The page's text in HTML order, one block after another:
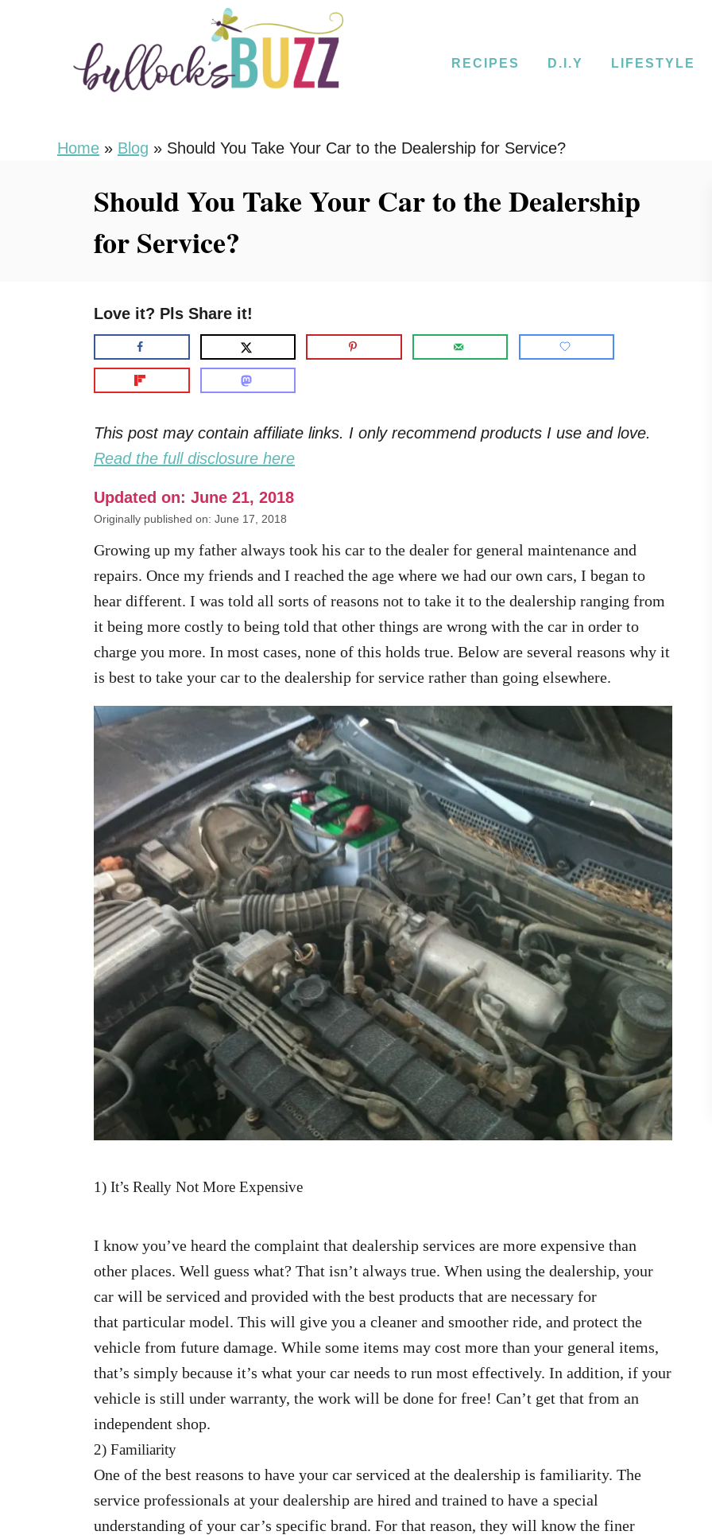
RECIPES D.I.Y LIFESTYLE
Home » Blog » Should You Take Your Car to the Dealership for Service?
Should You Take Your Car to the Dealership
for Service?
Love it? Pls Share it!
This post may contain affiliate links. I only recommend products I use and love.
Read the full disclosure here
Updated on: June 21, 2018
Originally published on: June 17, 2018
Growing up my father always took his car to the dealer for general maintenance and
repairs. Once my friends and I reached the age where we had our own cars, I began to
hear different. I was told all sorts of reasons not to take it to the dealership ranging from
it being more costly to being told that other things are wrong with the car in order to
charge you more. In most cases, none of this holds true. Below are several reasons why it
is best to take your car to the dealership for service rather than going elsewhere.
1) It’s Really Not More Expensive
I know you’ve heard the complaint that dealership services are more expensive than
other places. Well guess what? That isn’t always true. When using the dealership, your
car will be serviced and provided with the best products that are necessary for
that particular model. This will give you a cleaner and smoother ride, and protect the
vehicle from future damage. While some items may cost more than your general items,
that’s simply because it’s what your car needs to run most effectively. In addition, if your
vehicle is still under warranty, the work will be done for free! Can’t get that from an
independent shop.
2) Familiarity
One of the best reasons to have your car serviced at the dealership is familiarity. The
service professionals at your dealership are hired and trained to have a special
understanding of your car’s specific brand. For that reason, they will know the finer